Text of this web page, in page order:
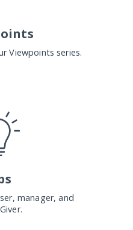
Viewpoints series.
manager, and